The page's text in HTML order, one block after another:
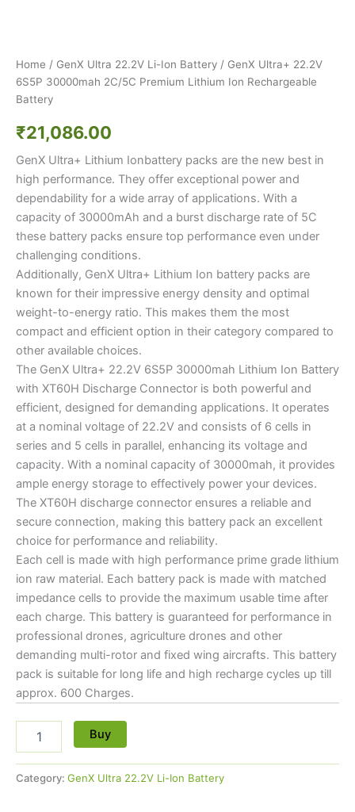
Home / GenX Ultra 22.2V Li-Ion Battery / GenX Ultra+ 22.2V
6S5P 30000mah 2C/5C Premium Lithium Ion Rechargeable
Battery
₹21,086.00
GenX Ultra+ Lithium Ionbattery packs are the new best in
high performance. They offer exceptional power and
dependability for a wide array of applications. With a
capacity of 30000mAh and a burst discharge rate of 5C
these battery packs ensure top performance even under
challenging conditions.
Additionally, GenX Ultra+ Lithium Ion battery packs are
known for their impressive energy density and optimal
weight-to-energy ratio. This makes them the most
compact and efficient option in their category compared to
other available choices.
The GenX Ultra+ 22.2V 6S5P 30000mah Lithium Ion Battery
with XT60H Discharge Connector is both powerful and
efficient, designed for demanding applications. It operates
at a nominal voltage of 22.2V and consists of 6 cells in
series and 5 cells in parallel, enhancing its voltage and
capacity. With a nominal capacity of 30000mah, it provides
ample energy storage to effectively power your devices.
The XT60H discharge connector ensures a reliable and
secure connection, making this battery pack an excellent
choice for performance and reliability.
Each cell is made with high performance prime grade lithium
ion raw material. Each battery pack is made with matched
impedance cells to provide the maximum usable time after
each charge. This battery is guaranteed for performance in
professional drones, agriculture drones and other
demanding multi-rotor and fixed wing aircrafts. This battery
pack is suitable for long life and high recharge cycles up till
approx. 600 Charges.
Buy
Category: GenX Ultra 22.2V Li-Ion Battery